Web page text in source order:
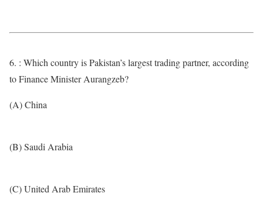
6. : Which country is Pakistan’s largest trading partner, according
to Finance Minister Aurangzeb?
(A) China
(B) Saudi Arabia
(C) United Arab Emirates